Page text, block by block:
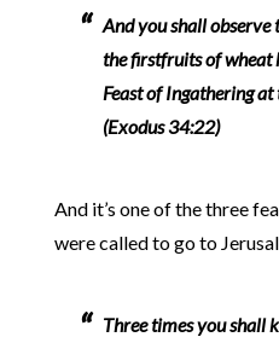
And you shall observe
the firstfruits of wheat
Feast of Ingathering at
(Exodus 34:22)
And it’s one of the three
were called to go to
Three times you shall